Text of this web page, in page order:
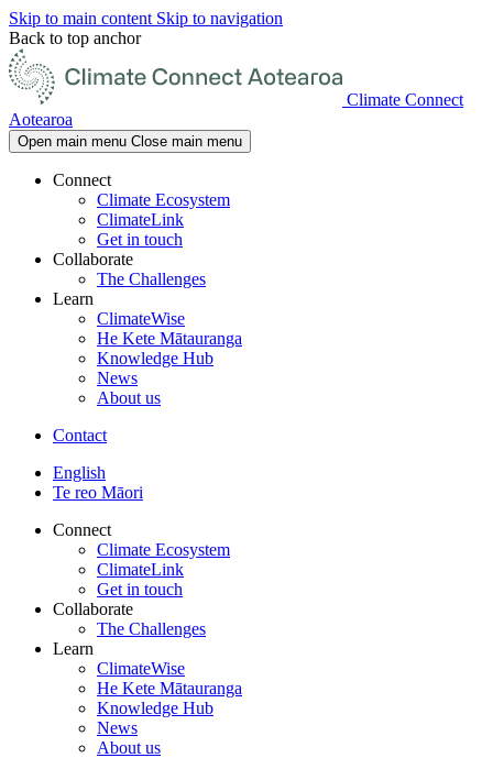
Skip to main content Skip to navigation
Back to top anchor
Climate Connect
Aotearoa
Open main menu Close main menu
Connect
Climate Ecosystem
ClimateLink
Get in touch
Collaborate
The Challenges
Learn
ClimateWise
He Kete Mātauranga
Knowledge Hub
News
About us
Contact
English
Te reo Māori
Connect
Climate Ecosystem
ClimateLink
Get in touch
Collaborate
The Challenges
Learn
ClimateWise
He Kete Mātauranga
Knowledge Hub
News
About us